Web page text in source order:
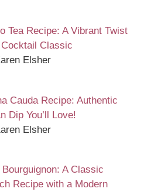
Tea Recipe: A Vibrant Twist
Classic
Elsher
Cauda Recipe: Authentic
Dip You’ll Love!
Elsher
Bourguignon: A Classic
Recipe with a Modern